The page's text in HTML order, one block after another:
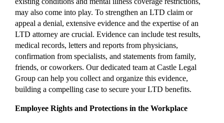
may also come into play. To strengthen an LTD claim or
appeal a denial, extensive evidence and the expertise of an
LTD attorney are crucial. Evidence can include test results,
medical records, letters and reports from physicians,
confirmation from specialists, and statements from family,
friends, or coworkers. Our dedicated team at Castle Legal
Group can help you collect and organize this evidence,
building a compelling case to secure your LTD benefits.
Employee Rights and Protections in the Workplace